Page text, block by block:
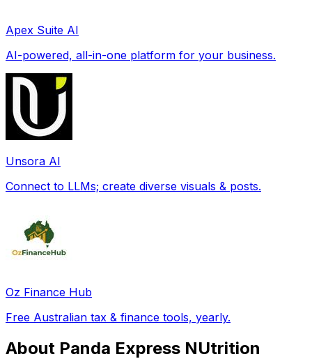
Apex Suite AI
AI-powered, all-in-one platform for your business.
Unsora AI
Connect to LLMs; create diverse visuals & posts.
Oz Finance Hub
Free Australian tax & finance tools, yearly.
About Panda Express NUtrition